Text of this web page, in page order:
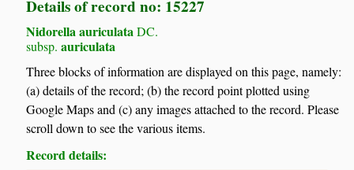
Details of record no: 15227
Nidorella auriculata DC.
subsp. auriculata
Three blocks of information are displayed on this page, namely:
(a) details of the record; (b) the record point plotted using
Google Maps and (c) any images attached to the record. Please
scroll down to see the various items.
Record details: